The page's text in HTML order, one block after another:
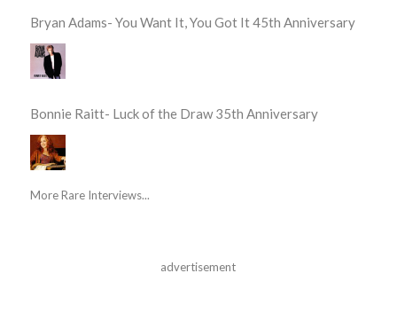
Bryan Adams- You Want It, You Got It 45th Anniversary
Bonnie Raitt- Luck of the Draw 35th Anniversary
More Rare Interviews...
advertisement